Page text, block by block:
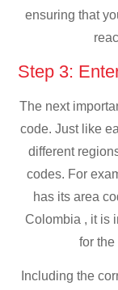
ensuring that
Step 3:
The next
code. Just like
different
codes. For
has its area
Colombia , it is
for the
Including the